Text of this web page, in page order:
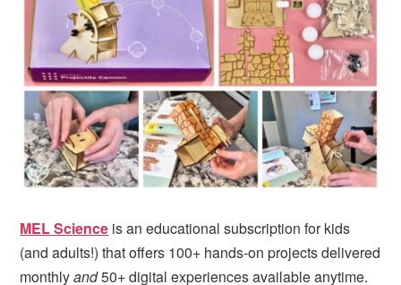
MEL Science is an educational subscription for kids
(and adults!) that offers 100+ hands-on projects delivered
monthlyand50+ digital experiences available anytime.